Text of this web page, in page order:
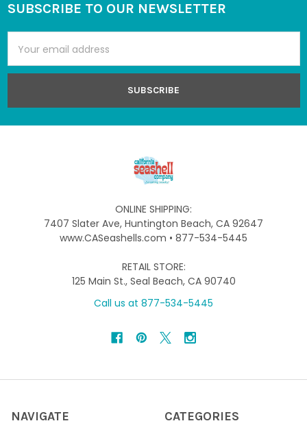
Footer
SUBSCRIBE TO OUR NEWSLETTER
Address
ONLINE SHIPPING:
7407 Slater Ave, Huntington Beach, CA 92647
www.CASeashells.com • 877-534-5445
RETAIL STORE:
125 Main St., Seal Beach, CA 90740
Call us at 877-534-5445
NAVIGATE CATEGORIES